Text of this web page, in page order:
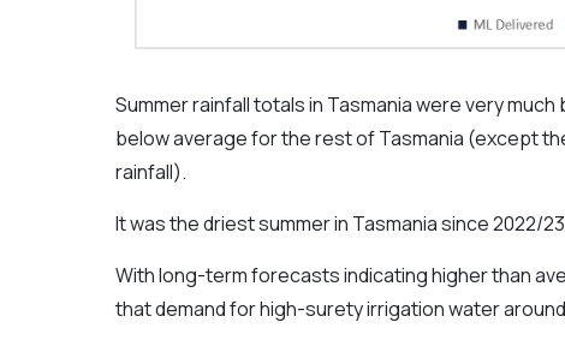
Summer rainfall totals in Tasmania were very
below average for the rest of Tasmania (except
rainfall).
It was the driest summer in Tasmania since 2022/
With long-term forecasts indicating higher than
that demand for high-surety irrigation water